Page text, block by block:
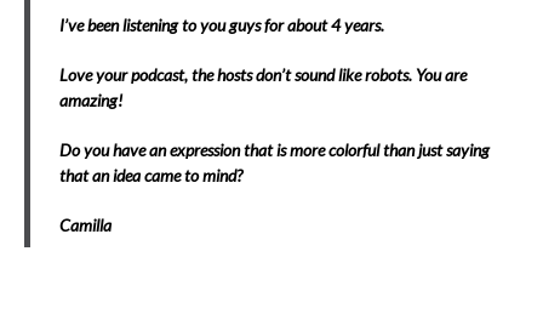
I’ve been listening to you guys for about 4 years.
Love your podcast, the hosts don’t sound like robots. You are
amazing!
Do you have an expression that is more colorful than just saying
that an idea came to mind?
Camilla